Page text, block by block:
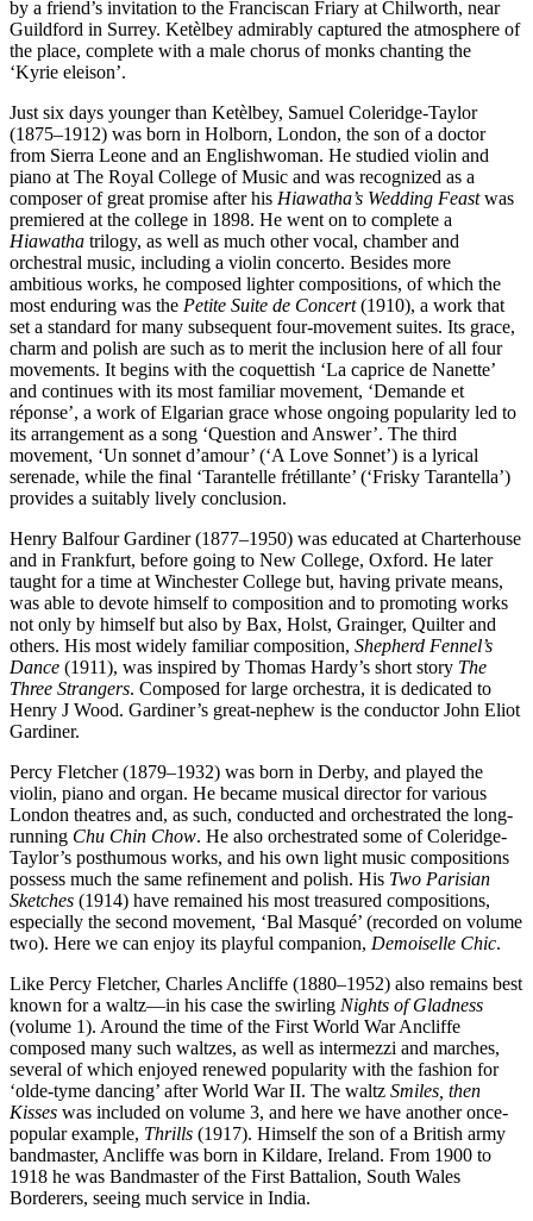
by a friend’s invitation to the Franciscan Friary at Chilworth, near
Guildford in Surrey. Ketèlbey admirably captured the atmosphere of
the place, complete with a male chorus of monks chanting the
‘Kyrie eleison’.
Just six days younger than Ketèlbey, Samuel Coleridge-Taylor
(1875–1912) was born in Holborn, London, the son of a doctor
from Sierra Leone and an Englishwoman. He studied violin and
piano at The Royal College of Music and was recognized as a
composer of great promise after his Hiawatha’s Wedding Feastwas
premiered at the college in 1898. He went on to complete a
Hiawatha trilogy, as well as much other vocal, chamber and
orchestral music, including a violin concerto. Besides more
ambitious works, he composed lighter compositions, of which the
most enduring was the Petite Suite de Concert(1910), a work that
set a standard for many subsequent four-movement suites. Its grace,
charm and polish are such as to merit the inclusion here of all four
movements. It begins with the coquettish ‘La caprice de Nanette’
and continues with its most familiar movement, ‘Demande et
réponse’, a work of Elgarian grace whose ongoing popularity led to
its arrangement as a song ‘Question and Answer’. The third
movement, ‘Un sonnet d’amour’ (‘A Love Sonnet’) is a lyrical
serenade, while the final ‘Tarantelle frétillante’ (‘Frisky Tarantella’)
provides a suitably lively conclusion.
Henry Balfour Gardiner (1877–1950) was educated at Charterhouse
and in Frankfurt, before going to New College, Oxford. He later
taught for a time at Winchester College but, having private means,
was able to devote himself to composition and to promoting works
not only by himself but also by Bax, Holst, Grainger, Quilter and
others. His most widely familiar composition, Shepherd Fennel’s
Dance (1911), was inspired by Thomas Hardy’s short story The
Three Strangers. Composed for large orchestra, it is dedicated to
Henry J Wood. Gardiner’s great-nephew is the conductor John Eliot
Gardiner.
Percy Fletcher (1879–1932) was born in Derby, and played the
violin, piano and organ. He became musical director for various
London theatres and, as such, conducted and orchestrated the long-
running Chu Chin Chow. He also orchestrated some of Coleridge-
Taylor’s posthumous works, and his own light music compositions
possess much the same refinement and polish. His Two Parisian
Sketches (1914) have remained his most treasured compositions,
especially the second movement, ‘Bal Masqué’ (recorded on volume
two). Here we can enjoy its playful companion, Demoiselle Chic.
Like Percy Fletcher, Charles Ancliffe (1880–1952) also remains best
known for a waltz—in his case the swirling Nights of Gladness
(volume 1). Around the time of the First World War Ancliffe
composed many such waltzes, as well as intermezzi and marches,
several of which enjoyed renewed popularity with the fashion for
‘olde-tyme dancing’ after World War II. The waltz Smiles, then
Kisses was included on volume 3, and here we have another once-
popular example, Thrills (1917). Himself the son of a British army
bandmaster, Ancliffe was born in Kildare, Ireland. From 1900 to
1918 he was Bandmaster of the First Battalion, South Wales
Borderers, seeing much service in India.